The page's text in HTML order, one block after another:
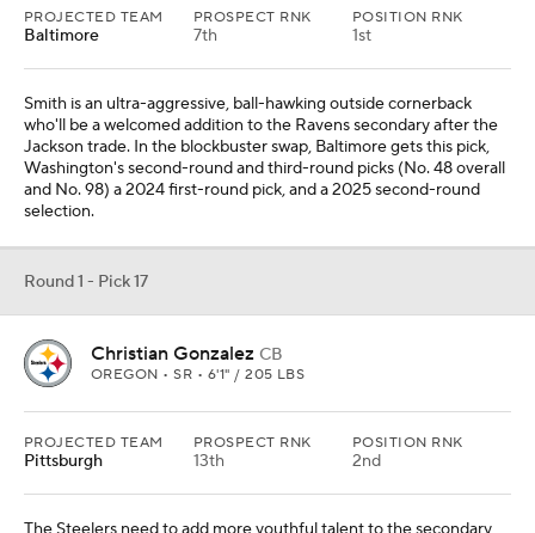
PROJECTED TEAM
Baltimore
PROSPECT RNK
7th
POSITION RNK
1st
Smith is an ultra-aggressive, ball-hawking outside cornerback
who'll be a welcomed addition to the Ravens secondary after the
Jackson trade. In the blockbuster swap, Baltimore gets this pick,
Washington's second-round and third-round picks (No. 48 overall
and No. 98) a 2024 first-round pick, and a 2025 second-round
selection.
Round 1 - Pick 17
Christian Gonzalez CB
OREGON • SR • 6'1" / 205 LBS
PROJECTED TEAM
Pittsburgh
PROSPECT RNK
13th
POSITION RNK
2nd